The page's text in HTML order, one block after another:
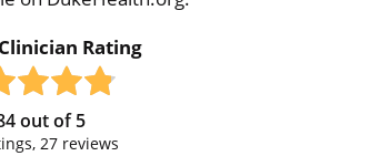
Rating
out of5
27reviews